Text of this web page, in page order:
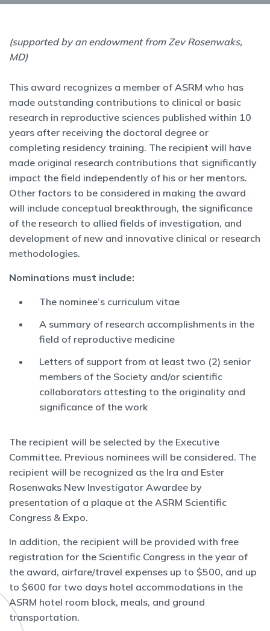
(supported by an endowment from Zev Rosenwaks,
MD)
This award recognizes a member of ASRM who has
made outstanding contributions to clinical or basic
research in reproductive sciences published within 10
years after receiving the doctoral degree or
completing residency training. The recipient will have
made original research contributions that significantly
impact the field independently of his or her mentors.
Other factors to be considered in making the award
will include conceptual breakthrough, the significance
of the research to allied fields of investigation, and
development of new and innovative clinical or research
methodologies.
Nominations must include:
The nominee’s curriculum vitae
A summary of research accomplishments in the
field of reproductive medicine
Letters of support from at least two (2) senior
members of the Society and/or scientific
collaborators attesting to the originality and
significance of the work
The recipient will be selected by the Executive
Committee. Previous nominees will be considered. The
recipient will be recognized as the Ira and Ester
Rosenwaks New Investigator Awardee by
presentation of a plaque at the ASRM Scientific
Congress & Expo.
In addition, the recipient will be provided with free
registration for the Scientific Congress in the year of
the award, airfare/travel expenses up to $500, and up
to $600 for two days hotel accommodations in the
ASRM hotel room block, meals, and ground
transportation.